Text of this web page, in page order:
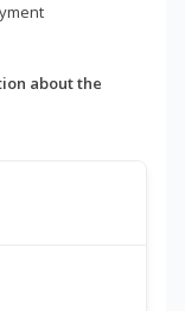
about the